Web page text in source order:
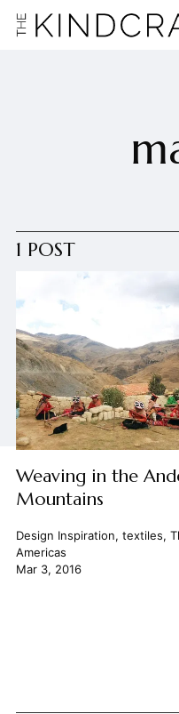
1 POST
Weaving in the
Mountains
Design Inspiration, textiles,
Americas
Mar 3, 2016